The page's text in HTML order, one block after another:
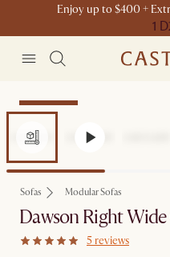
Enjoy up to $400 +
1 D
Sitewide Sale
Sofas Modular Sofas
Dawson Right Wide
5 reviews